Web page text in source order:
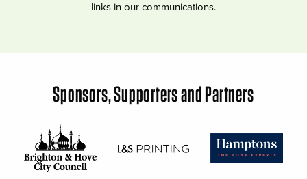
links in our communications.
Sponsors, Supporters and Partners